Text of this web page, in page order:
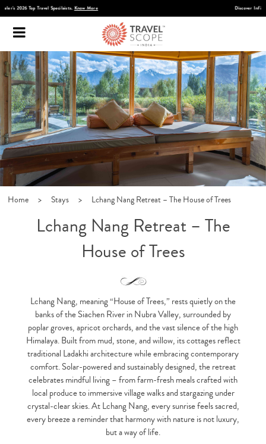
Home > Stays > Lchang Nang Retreat – The House of Trees
Lchang Nang Retreat – The
House of Trees
Lchang Nang, meaning “House of Trees,” rests quietly on the
banks of the Siachen River in Nubra Valley, surrounded by
poplar groves, apricot orchards, and the vast silence of the high
Himalaya. Built from mud, stone, and willow, its cottages reflect
traditional Ladakhi architecture while embracing contemporary
comfort. Solar-powered and sustainably designed, the retreat
celebrates mindful living – from farm-fresh meals crafted with
local produce to immersive village walks and stargazing under
crystal-clear skies. At Lchang Nang, every sunrise feels sacred,
every breeze a reminder that harmony with nature is not luxury,
but a way of life.